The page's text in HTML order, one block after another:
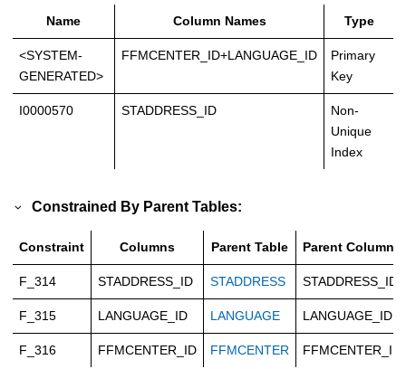
Name Column Names Type
<SYSTEM-
GENERATED>
FFMCENTER_ID+LANGUAGE_ID
Primary
Key
I0000570 STADDRESS_ID
Non-
Unique
Index
Constrained By Parent Tables:
Constraint Columns Parent Table Parent Columns
F_314 STADDRESS_ID STADDRESS STADDRESS_ID
F_315 LANGUAGE_ID LANGUAGE LANGUAGE_ID
F_316 FFMCENTER_ID FFMCENTER FFMCENTER_ID